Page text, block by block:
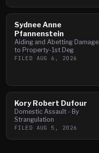
Sydnee Anne
Pfannenstein
Aiding and Abetting Damage
to Property-1st Deg
FILED AUG 6, 2026
Kory Robert Dufour
Domestic Assault - By
Strangulation
FILED AUG 5, 2026